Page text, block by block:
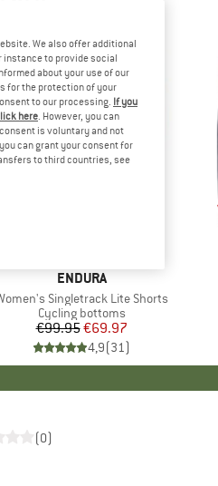
BRAND
ENDURA
Singletrack Lite Shorts
Product group
Cycling bottoms
Price
€99.95Reduced Price
€69.97
4,9(31)
(0)
We also offer additional
to provide social
about your use of our
for the protection of your
to our processing. If you
here. However, you can
is voluntary and not
can grant your consent for
to third countries, see